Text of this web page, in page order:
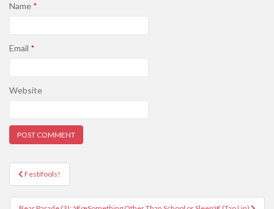
Name *
Email *
Website
Post
navigation
Festifools!